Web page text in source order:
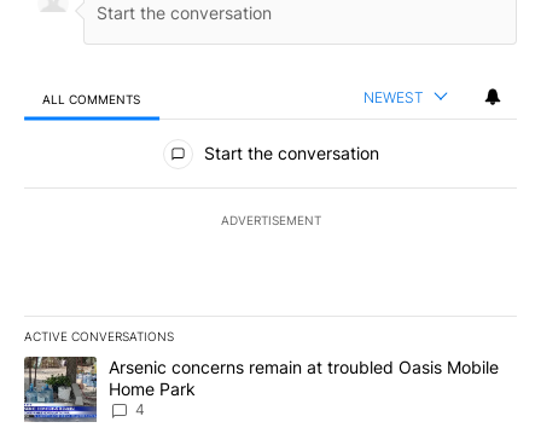
ALL COMMENTS NEWEST
All Comments
Start the conversation
ADVERTISEMENT
ACTIVE CONVERSATIONS
The following is a list of the most commented articles in the last
A trending article titled "Arsenic concerns remain at troubled
Arsenic concerns remain at troubled Oasis Mobile
Home Park
4